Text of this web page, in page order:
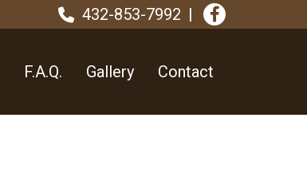
432-853-7992
F.A.Q. Gallery Contact